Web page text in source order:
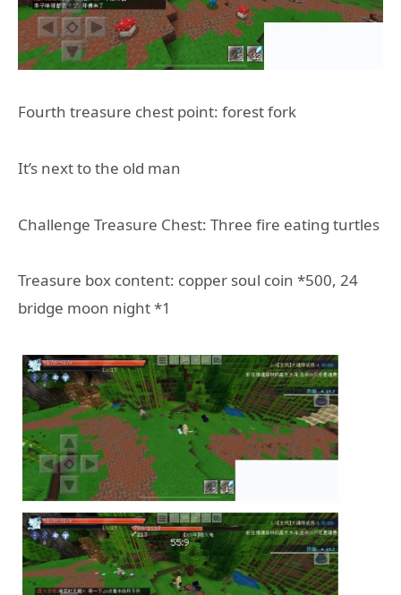
Fourth treasure chest point: forest fork
It’s next to the old man
Challenge Treasure Chest: Three fire eating turtles
Treasure box content: copper soul coin *500, 24
bridge moon night *1